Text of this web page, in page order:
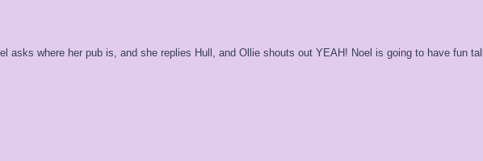
asks where her pub is, and she replies Hull, and Ollie shouts out YEAH! Noel is going to have fun